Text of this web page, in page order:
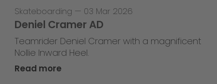
Skateboarding — 03 Mar 2026
Deniel Cramer AD
Teamrider Deniel Cramer with a magnificent
Nollie Inward Heel.
Read more